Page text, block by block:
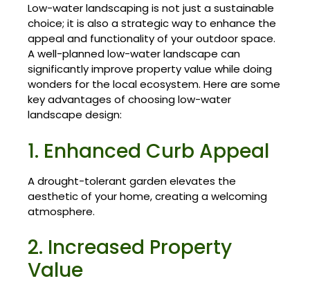
Low-water landscaping is not just a sustainable
choice; it is also a strategic way to enhance the
appeal and functionality of your outdoor space.
A well-planned low-water landscape can
significantly improve property value while doing
wonders for the local ecosystem. Here are some
key advantages of choosing low-water
landscape design:
1. Enhanced Curb Appeal
A drought-tolerant garden elevates the
aesthetic of your home, creating a welcoming
atmosphere.
2. Increased Property
Value